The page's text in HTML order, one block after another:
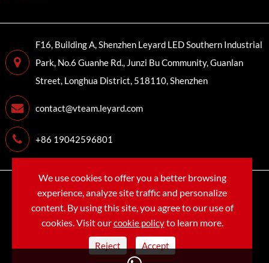
F16, Building A, Shenzhen Leyard LED Southern Industrial
Park, No.6 Guanhe Rd., Junzi Bu Community, Guanlan
Street, Longhua District, 518110, Shenzhen
contact@vteam.leyard.com
+86 19042596801
Copyright© LEYARD VTEAM (SHENZHEN) CO., LTD.
Rights Reserved.
Sitemap Privacy Policy
We use cookies to offer you a better browsing
experience, analyze site traffic and personalize
content. By using this site, you agree to our use of
cookies. Visit ourcookie policyto learn more.
Reject Accept